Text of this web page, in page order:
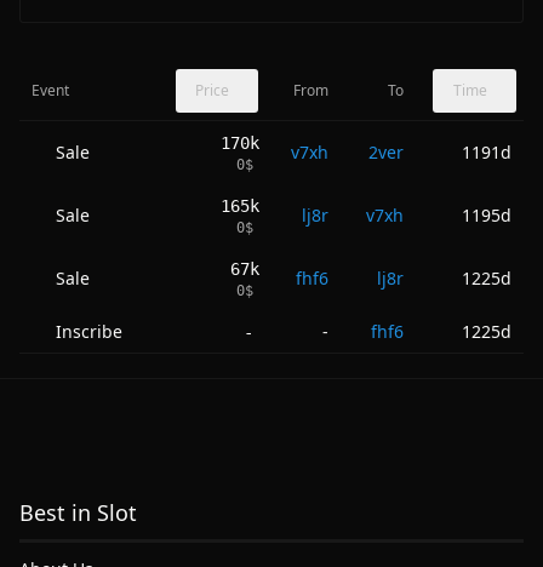
Event Price From To Time
Sale 170k
0$
v7xh 2ver 1191d
Sale 165k
0$
lj8r v7xh 1195d
Sale 67k
0$
fhf6 lj8r 1225d
Inscribe - - fhf6 1225d
Best in Slot